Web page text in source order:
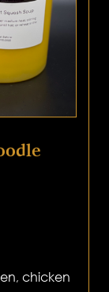
,chicken